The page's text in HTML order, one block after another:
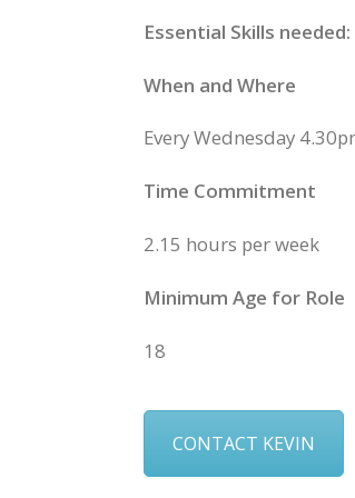
Essential Skills needed:
When and Where
Every Wednesday
Time Commitment
2.15 hours per week
Minimum Age for Role
18
CONTACT KEVIN